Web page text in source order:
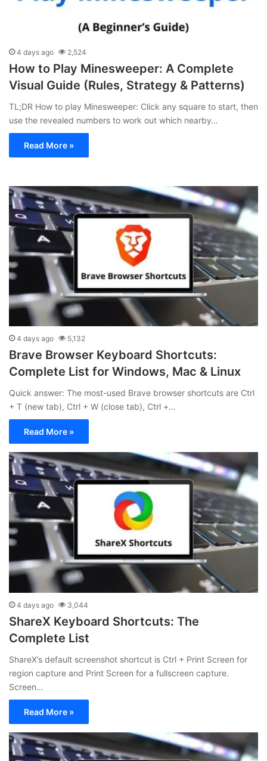
4 days ago 2,524
How to Play Minesweeper: A Complete
Visual Guide (Rules, Strategy & Patterns)
TL;DR How to play Minesweeper: Click any square to start, then
use the revealed numbers to work out which nearby…
Read More »
4 days ago 5,132
Brave Browser Keyboard Shortcuts:
Complete List for Windows, Mac & Linux
Quick answer: The most-used Brave browser shortcuts are Ctrl
+ T (new tab), Ctrl + W (close tab), Ctrl +…
Read More »
4 days ago 3,044
ShareX Keyboard Shortcuts: The
Complete List
ShareX’s default screenshot shortcut is Ctrl + Print Screen for
region capture and Print Screen for a fullscreen capture.
Screen…
Read More »